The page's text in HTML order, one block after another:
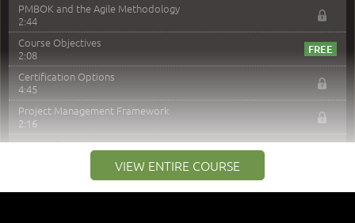
PMBOK and the Agile Methodology
2:44
Course Objectives
2:08
Certification Options
4:45
Project Management Framework
2:16
PMI Membership
Project Management PMI Certifications
5:13
VIEW ENTIRE COURSE